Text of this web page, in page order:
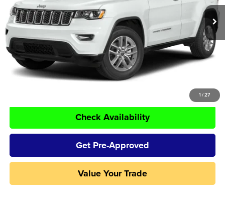
1 /27
50,107 mi Int.
Less
Retail Price:
$23,995
Doc Fee:
+$250
Tom Naquin Price:
$24,245
Check Availability
Get Pre-Approved
Value Your Trade